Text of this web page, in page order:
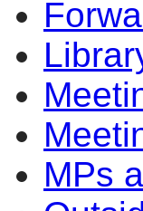
MPs